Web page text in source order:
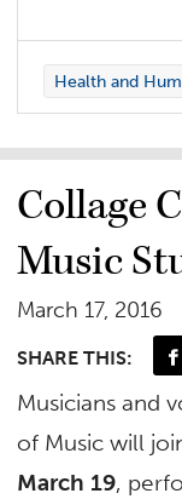
Health and
Collage
Music
March 17, 2016
SHARE THIS:
Musicians and
of Music will
March 19,